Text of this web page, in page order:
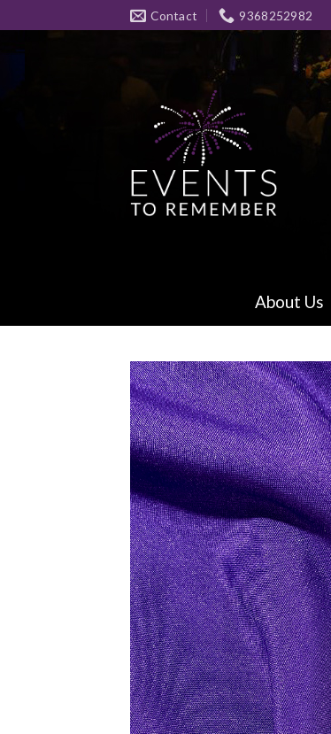
to
Contact 9368252982
About Us